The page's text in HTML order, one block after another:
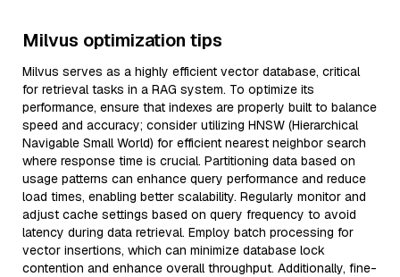
Milvus optimization tips
Milvus serves as a highly efficient vector database, critical
for retrieval tasks in a RAG system. To optimize its
performance, ensure that indexes are properly built to balance
speed and accuracy; consider utilizing HNSW (Hierarchical
Navigable Small World) for efficient nearest neighbor search
where response time is crucial. Partitioning data based on
usage patterns can enhance query performance and reduce
load times, enabling better scalability. Regularly monitor and
adjust cache settings based on query frequency to avoid
latency during data retrieval. Employ batch processing for
vector insertions, which can minimize database lock
contention and enhance overall throughput. Additionally, fine-